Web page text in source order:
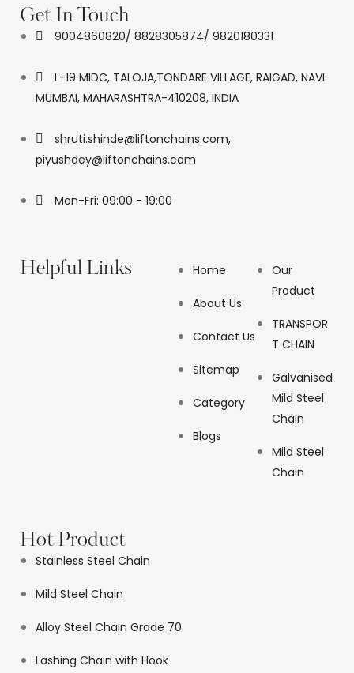
Get In Touch
9004860820/ 8828305874/ 9820180331
L-19 MIDC, TALOJA,TONDARE VILLAGE, RAIGAD, NAVI
MUMBAI, MAHARASHTRA-410208, INDIA
shruti.shinde@liftonchains.com,
piyushdey@liftonchains.com
Mon-Fri: 09:00 - 19:00
Helpful Links Home
About Us
Contact Us
Sitemap
Category
Blogs
Our
Product
TRANSPOR
T CHAIN
Galvanised
Mild Steel
Chain
Mild Steel
Chain
Hot Product
Stainless Steel Chain
Mild Steel Chain
Alloy Steel Chain Grade 70
Lashing Chain with Hook